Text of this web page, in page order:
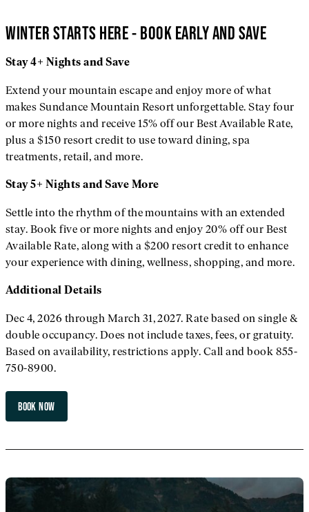
WINTER STARTS HERE - BOOK EARLY AND SAVE
Stay 4+ Nights and Save
Extend your mountain escape and enjoy more of what
makes Sundance Mountain Resort unforgettable. Stay four
or more nights and receive 15% off our Best Available Rate,
plus a $150 resort credit to use toward dining, spa
treatments, retail, and more.
Stay 5+ Nights and Save More
Settle into the rhythm of the mountains with an extended
stay. Book five or more nights and enjoy 20% off our Best
Available Rate, along with a $200 resort credit to enhance
your experience with dining, wellness, shopping, and more.
Additional Details
Dec 4, 2026 through March 31, 2027. Rate based on single &
double occupancy. Does not include taxes, fees, or gratuity.
Based on availability, restrictions apply. Call and book 855-
750-8900.
BOOK NOW